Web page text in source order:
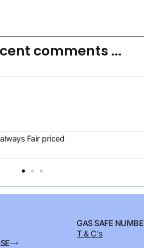
comments ...
Fair priced
GAS SAFE
T & C's